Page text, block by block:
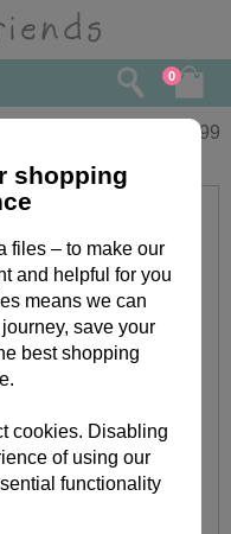
0
34.99
shopping
files – to make our
and helpful for you
means we can
save your
best shopping
cookies. Disabling
of using our
functionality